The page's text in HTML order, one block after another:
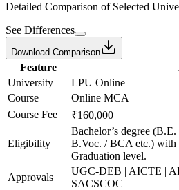
Detailed Comparison of Selected
See Differences
Download Comparison
Feature
University
LPU Online
Course
Online MCA
Course Fee
₹160,000
Eligibility
Bachelor’s degree
B.Voc. / BCA etc.) with
Graduation level.
Approvals
UGC-DEB | AICTE |
SACSCOC